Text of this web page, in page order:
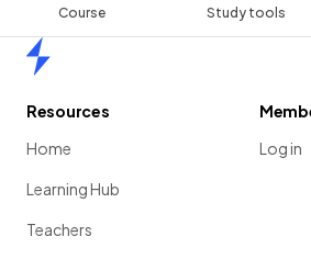
Course Study tools
Resources
Home
Learning Hub
Teachers
Log in